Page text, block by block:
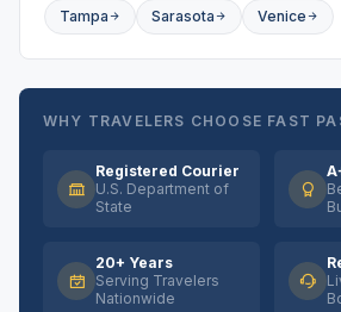
Tampa
Sarasota Venice
WHY TRAVELERS CHOOSE FAST
Registered Courier
U.S. Department of
State
20+ Years
Serving Travelers
Nationwide